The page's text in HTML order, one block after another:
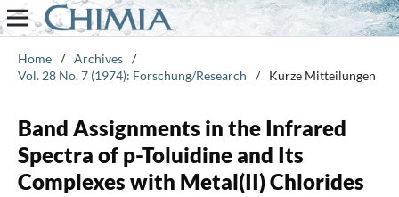
Home / Archives /
Vol. 28 No. 7 (1974): Forschung/Research
/ Kurze Mitteilungen
Band Assignments in the Infrared
Spectra of p-Toluidine and Its
Complexes with Metal(II) Chlorides